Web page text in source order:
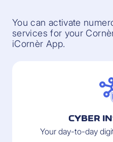
You can activate
services for your
iCornèr App.
CYBER
Your day-to-day